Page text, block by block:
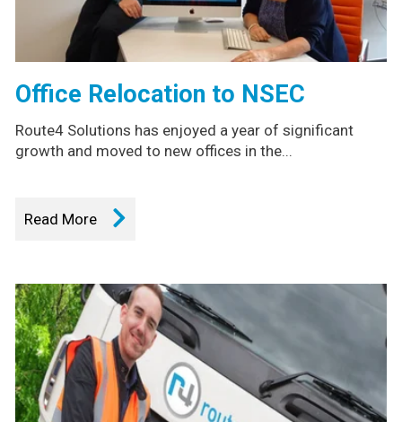
Office Relocation to NSEC
Route4 Solutions has enjoyed a year of significant
growth and moved to new offices in the...
Read More